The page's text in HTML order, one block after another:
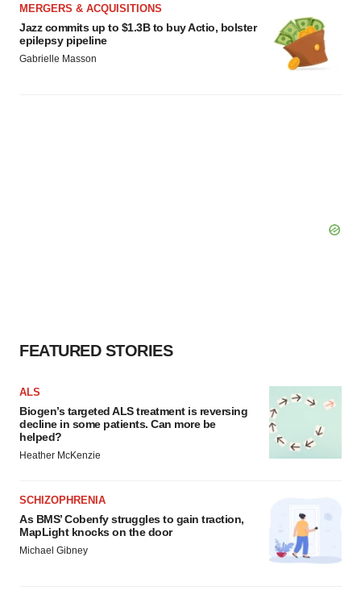
MERGERS & ACQUISITIONS
Jazz commits up to $1.3B to buy Actio, bolster
epilepsy pipeline
Gabrielle Masson
FEATURED STORIES
ALS
Biogen’s targeted ALS treatment is reversing
decline in some patients. Can more be
helped?
Heather McKenzie
SCHIZOPHRENIA
As BMS’ Cobenfy struggles to gain traction,
MapLight knocks on the door
Michael Gibney